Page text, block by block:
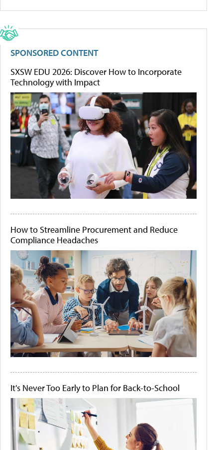
SPONSORED CONTENT
SXSW EDU 2026: Discover How to Incorporate
Technology with Impact
How to Streamline Procurement and Reduce
Compliance Headaches
It's Never Too Early to Plan for Back-to-School